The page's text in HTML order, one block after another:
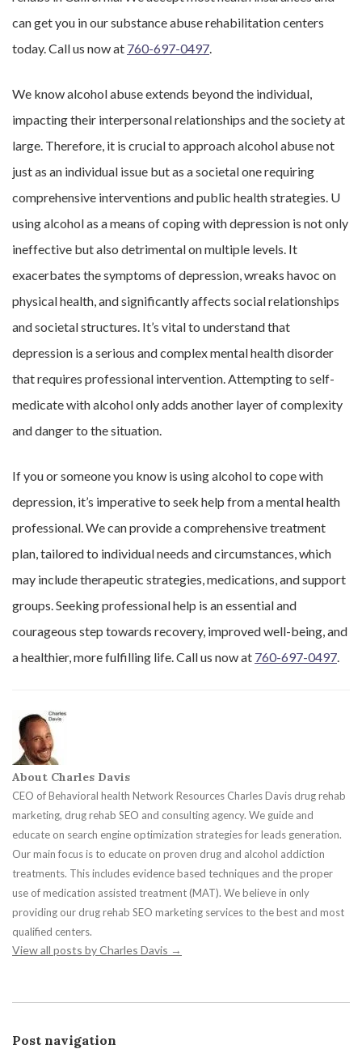
can get you in our substance abuse rehabilitation centers
today. Call us now at 760-697-0497.
We know alcohol abuse extends beyond the individual,
impacting their interpersonal relationships and the society at
large. Therefore, it is crucial to approach alcohol abuse not
just as an individual issue but as a societal one requiring
comprehensive interventions and public health strategies. U
using alcohol as a means of coping with depression is not only
ineffective but also detrimental on multiple levels. It
exacerbates the symptoms of depression, wreaks havoc on
physical health, and significantly affects social relationships
and societal structures. It’s vital to understand that
depression is a serious and complex mental health disorder
that requires professional intervention. Attempting to self-
medicate with alcohol only adds another layer of complexity
and danger to the situation.
If you or someone you know is using alcohol to cope with
depression, it’s imperative to seek help from a mental health
professional. We can provide a comprehensive treatment
plan, tailored to individual needs and circumstances, which
may include therapeutic strategies, medications, and support
groups. Seeking professional help is an essential and
courageous step towards recovery, improved well-being, and
a healthier, more fulfilling life. Call us now at 760-697-0497.
About Charles Davis
CEO of Behavioral health Network Resources Charles Davis drug rehab
marketing, drug rehab SEO and consulting agency. We guide and
educate on search engine optimization strategies for leads generation.
Our main focus is to educate on proven drug and alcohol addiction
treatments. This includes evidence based techniques and the proper
use of medication assisted treatment (MAT). We believe in only
providing our drug rehab SEO marketing services to the best and most
qualified centers.
View all posts by Charles Davis →
Post navigation